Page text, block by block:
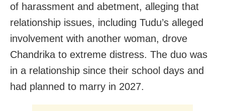
of harassment and abetment, alleging that
relationship issues, including Tudu’s alleged
involvement with another woman, drove
Chandrika to extreme distress. The duo was
in a relationship since their school days and
had planned to marry in 2027.